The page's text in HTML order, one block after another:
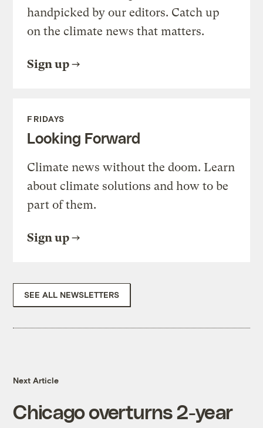
handpicked by our editors. Catch up
on the climate news that matters.
Sign up
FRIDAYS
Looking Forward
Climate news without the doom. Learn
about climate solutions and how to be
part of them.
Sign up
SEE ALL NEWSLETTERS
Next Article
Chicago overturns 2-year